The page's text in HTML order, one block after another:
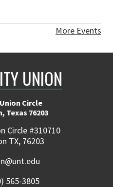
More Events
UNION
Circle
Texas 76203
Circle #310710
TX, 76203
565-3805